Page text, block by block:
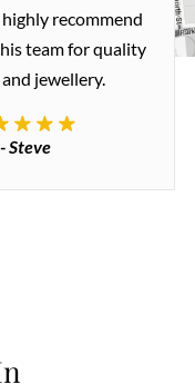
recommend
team for quality
jewellery.
- Steve